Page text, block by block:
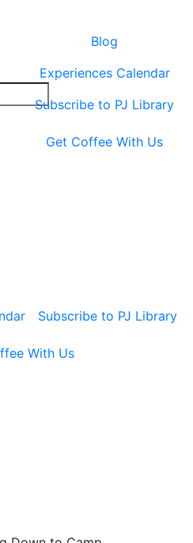
Blog
Experiences Calendar
Subscribe to PJ Library
Get Coffee With Us
Subscribe to PJ Library
With Us